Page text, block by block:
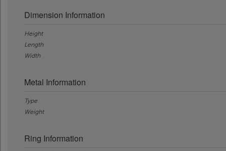
Dimension Information
Height
Length
Width
Metal Information
Type
Weight
Ring Information